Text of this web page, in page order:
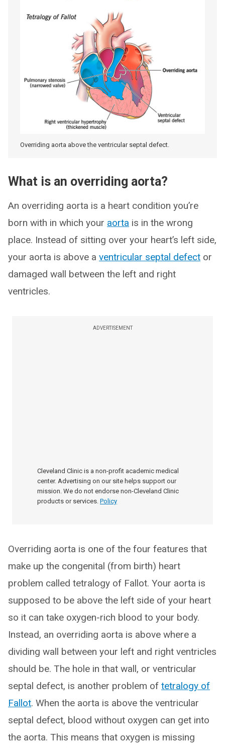
Overriding aorta above the ventricular septal defect.
What is an overriding aorta?
An overriding aorta is a heart condition you’re
born with in which your aorta is in the wrong
place. Instead of sitting over your heart’s left side,
your aorta is above a ventricular septal defect or
damaged wall between the left and right
ventricles.
ADVERTISEMENT
Cleveland Clinic is a non-profit academic medical
center. Advertising on our site helps support our
mission. We do not endorse non-Cleveland Clinic
products or services. Policy
Overriding aorta is one of the four features that
make up the congenital (from birth) heart
problem called tetralogy of Fallot. Your aorta is
supposed to be above the left side of your heart
so it can take oxygen-rich blood to your body.
Instead, an overriding aorta is above where a
dividing wall between your left and right ventricles
should be. The hole in that wall, or ventricular
septal defect, is another problem of tetralogy of
Fallot. When the aorta is above the ventricular
septal defect, blood without oxygen can get into
the aorta. This means that oxygen is missing